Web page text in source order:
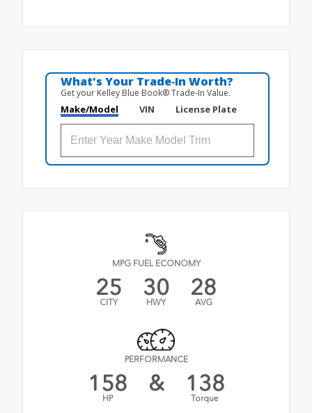
What's Your Trade‑In Worth?
Get your Kelley Blue Book® Trade‑In Value.
Make/Model VIN License Plate
MPG FUEL ECONOMY
25
CITY
30
HWY
28
AVG
PERFORMANCE
158
HP
& 138
Torque